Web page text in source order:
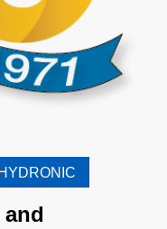
HYDRONIC